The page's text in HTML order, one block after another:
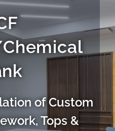
of Custom
Tops &